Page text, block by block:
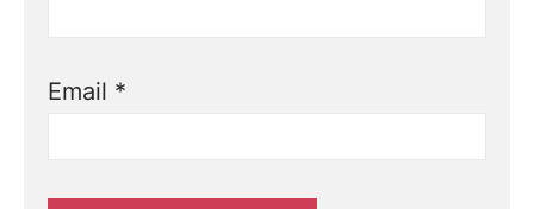
Email *